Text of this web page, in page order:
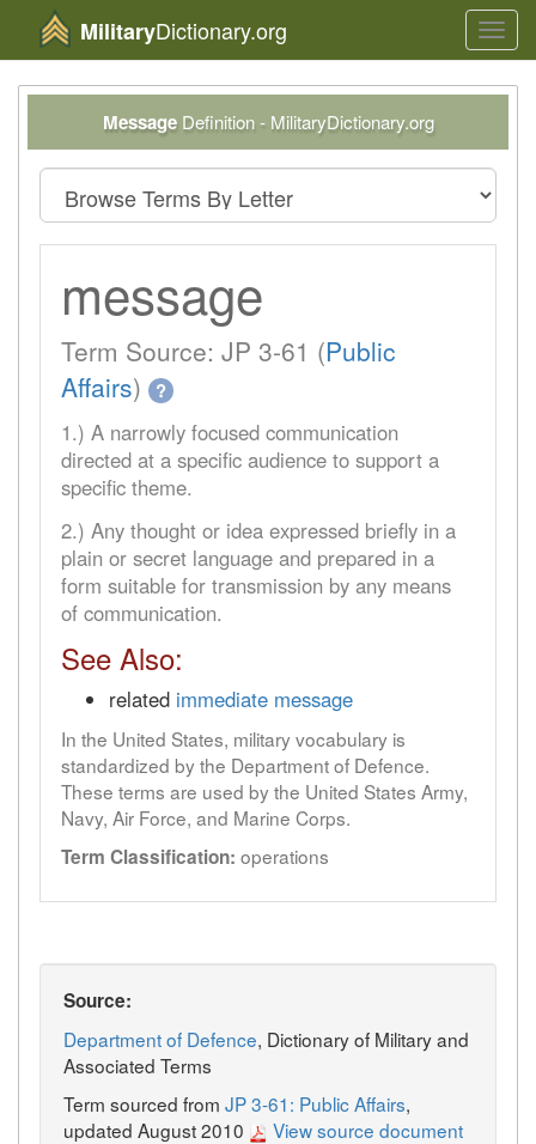
MilitaryDictionary.org
MessageDefinition - MilitaryDictionary.org
message
Term Source: JP 3-61 (Public
Affairs) ?
1.) A narrowly focused communication
directed at a specific audience to support a
specific theme.
2.) Any thought or idea expressed briefly in a
plain or secret language and prepared in a
form suitable for transmission by any means
of communication.
See Also:
related immediate message
In the United States, military vocabulary is
standardized by the Department of Defence.
These terms are used by the United States Army,
Navy, Air Force, and Marine Corps.
Term Classification: operations
Source:
Department of Defence, Dictionary of Military and
Associated Terms
Term sourced from JP 3-61: Public Affairs,
updated August 2010
View source document